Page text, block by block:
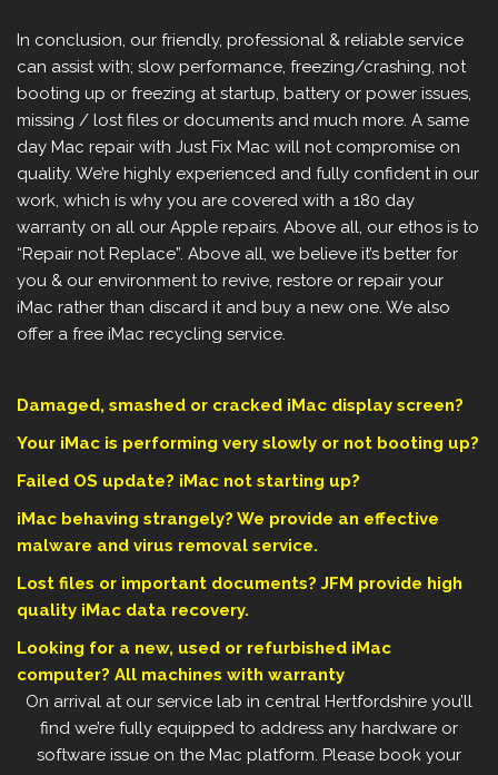
In conclusion, our friendly, professional & reliable service
can assist with; slow performance, freezing/crashing, not
booting up or freezing at startup, battery or power issues,
missing / lost files or documents and much more. A same
day Mac repair with Just Fix Mac will not compromise on
quality. We’re highly experienced and fully confident in our
work, which is why you are covered with a 180 day
warranty on all our Apple repairs. Above all, our ethos is to
“Repair not Replace”. Above all, we believe it’s better for
you & our environment to revive, restore or repair your
iMac rather than discard it and buy a new one. We also
offer a free iMac recycling service.
Damaged, smashed or cracked iMac display screen?
Your iMac is performing very slowly or not booting up?
Failed OS update? iMac not starting up?
iMac behaving strangely? We provide an effective
malware and virus removal service.
Lost files or important documents? JFM provide high
quality iMac data recovery.
Looking for a new, used or refurbished iMac
computer? All machines with warranty
On arrival at our service lab in central Hertfordshire you’ll
find we’re fully equipped to address any hardware or
software issue on the Mac platform. Please book your